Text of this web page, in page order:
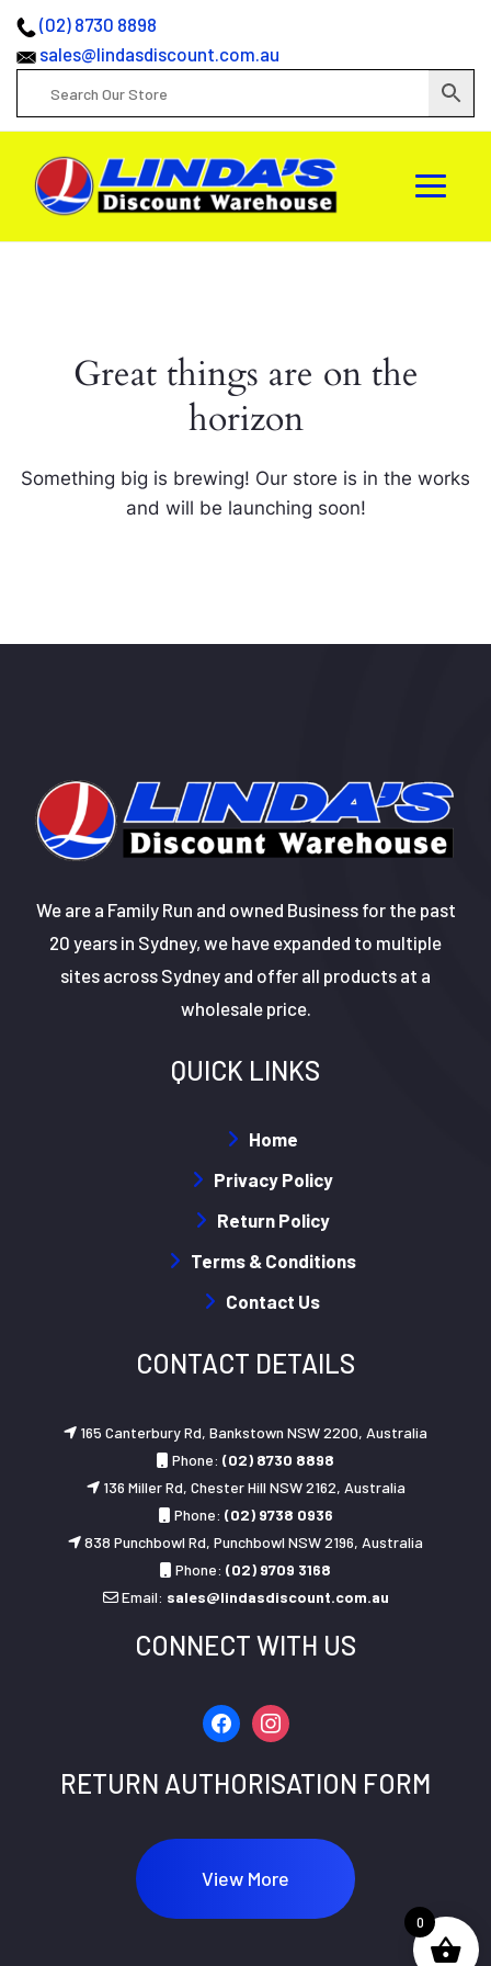
(02) 8730 8898
sales@lindasdiscount.com.au
Great things are on the
horizon
Something big is brewing! Our store is in the works
and will be launching soon!
We are a Family Run and owned Business for the past
20 years in Sydney, we have expanded to multiple
sites across Sydney and offer all products at a
wholesale price.
QUICK LINKS
Home
Privacy Policy
Return Policy
Terms & Conditions
Contact Us
CONTACT DETAILS
165 Canterbury Rd, Bankstown NSW 2200, Australia
Phone: (02) 8730 8898
136 Miller Rd, Chester Hill NSW 2162, Australia
Phone: (02) 9738 0936
838 Punchbowl Rd, Punchbowl NSW 2196, Australia
Phone: (02) 9709 3168
Email: sales@lindasdiscount.com.au
CONNECT WITH US
facebookinstagram
RETURN AUTHORISATION FORM
View More
0